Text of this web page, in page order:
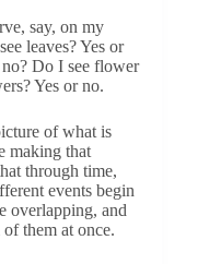
say, on my
leaves? Yes or
Do I see flower
Yes or no.
of what is
making that
through time,
events begin
overlapping, and
them at once.